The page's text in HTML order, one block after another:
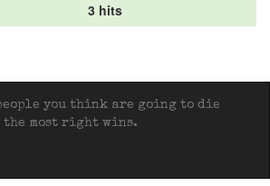
3 hits
you think are going to die
the most right wins.